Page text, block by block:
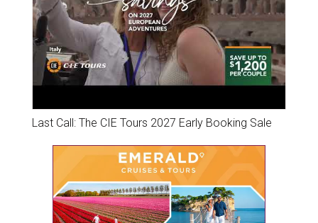
Last Call: The CIE Tours 2027 Early Booking Sale